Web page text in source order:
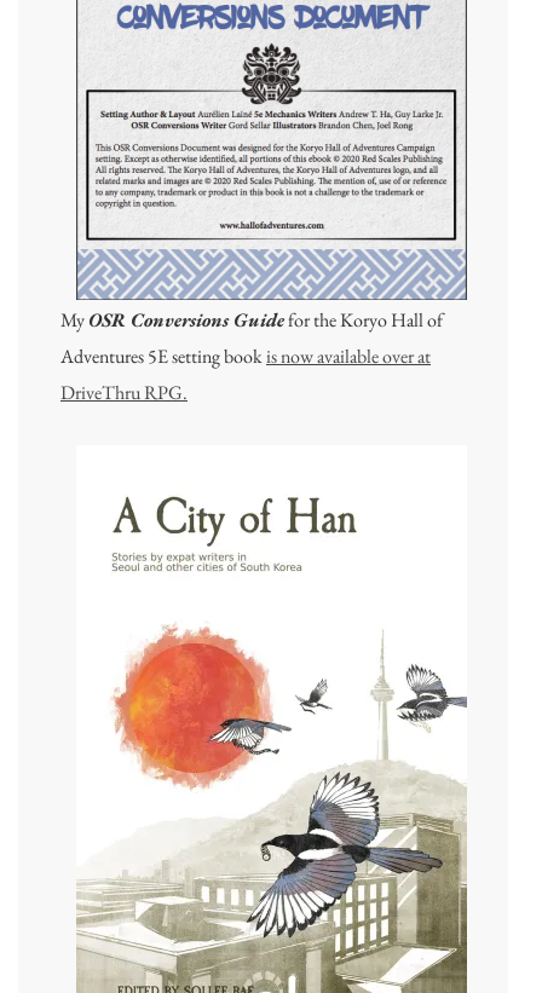
MyOSR Conversions Guidefor the Koryo Hall of
Adventures 5E setting bookis now available over at
DriveThru RPG.